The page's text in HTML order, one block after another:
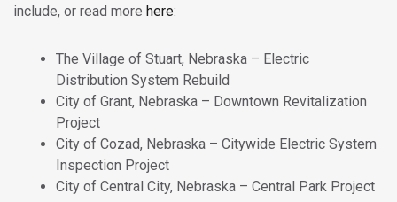
include, or read more here:
The Village of Stuart, Nebraska – Electric
Distribution System Rebuild
City of Grant, Nebraska – Downtown Revitalization
Project
City of Cozad, Nebraska – Citywide Electric System
Inspection Project
City of Central City, Nebraska – Central Park Project